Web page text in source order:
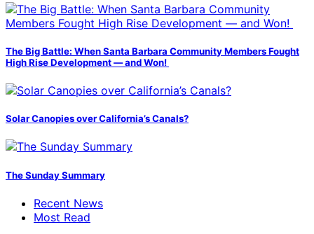
The Big Battle: When Santa Barbara Community Members Fought
High Rise Development — and Won!
Solar Canopies over California’s Canals?
The Sunday Summary
Recent News
Most Read